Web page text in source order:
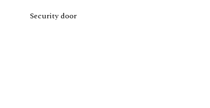
Security door